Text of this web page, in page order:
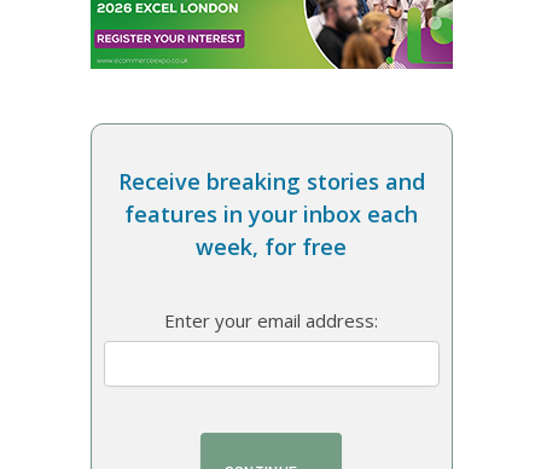
Receive breaking stories and
features in your inbox each
week, for free
Enter your email address: